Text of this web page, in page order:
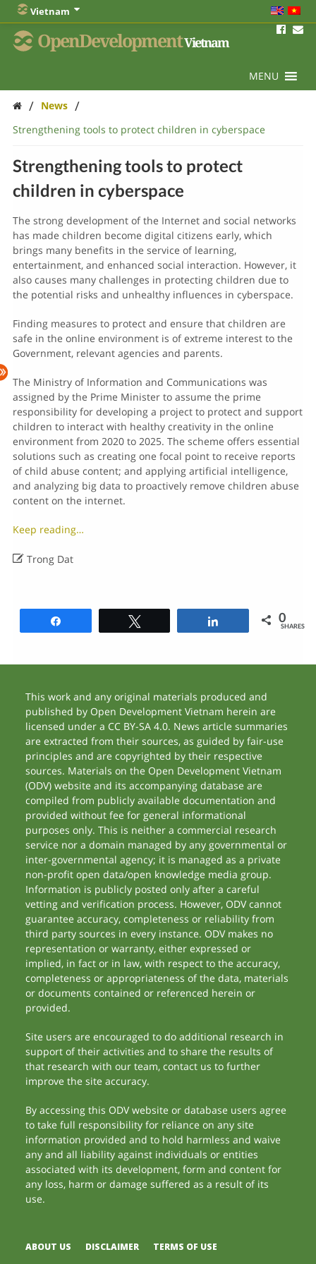
Vietnam
OpenDevelopmentVietnam
MENU
/ News /
Strengthening tools to protect children in cyberspace
Strengthening tools to protect
children in cyberspace
The strong development of the Internet and social networks
has made children become digital citizens early, which
brings many benefits in the service of learning,
entertainment, and enhanced social interaction. However, it
also causes many challenges in protecting children due to
the potential risks and unhealthy influences in cyberspace.
Finding measures to protect and ensure that children are
safe in the online environment is of extreme interest to the
Government, relevant agencies and parents.
The Ministry of Information and Communications was
assigned by the Prime Minister to assume the prime
responsibility for developing a project to protect and support
children to interact with healthy creativity in the online
environment from 2020 to 2025. The scheme offers essential
solutions such as creating one focal point to receive reports
of child abuse content; and applying artificial intelligence,
and analyzing big data to proactively remove children abuse
content on the internet.
Keep reading…
Trong Dat
0
SHARES
This work and any original materials produced and
published by Open Development Vietnam herein are
licensed under a CC BY-SA 4.0. News article summaries
are extracted from their sources, as guided by fair-use
principles and are copyrighted by their respective
sources. Materials on the Open Development Vietnam
(ODV) website and its accompanying database are
compiled from publicly available documentation and
provided without fee for general informational
purposes only. This is neither a commercial research
service nor a domain managed by any governmental or
inter-governmental agency; it is managed as a private
non-profit open data/open knowledge media group.
Information is publicly posted only after a careful
vetting and verification process. However, ODV cannot
guarantee accuracy, completeness or reliability from
third party sources in every instance. ODV makes no
representation or warranty, either expressed or
implied, in fact or in law, with respect to the accuracy,
completeness or appropriateness of the data, materials
or documents contained or referenced herein or
provided.
Site users are encouraged to do additional research in
support of their activities and to share the results of
that research with our team, contact us to further
improve the site accuracy.
By accessing this ODV website or database users agree
to take full responsibility for reliance on any site
information provided and to hold harmless and waive
any and all liability against individuals or entities
associated with its development, form and content for
any loss, harm or damage suffered as a result of its
use.
ABOUT US DISCLAIMER TERMS OF USE